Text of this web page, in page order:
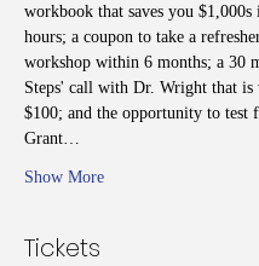
workbook that saves you $1,000s
hours; a coupon to take a
workshop within 6 months; a 30
Steps' call with Dr. Wright that is
$100; and the opportunity to test
Grant…
Show More
Tickets